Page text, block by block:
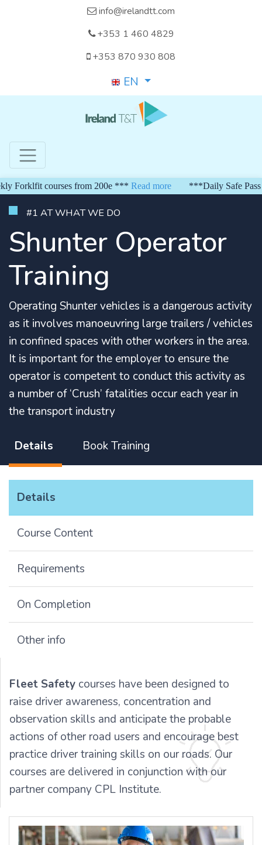
info@irelandtt.com
+353 1 460 4829
+353 870 930 808
EN
courses from 200e *** Read more ***Daily Safe Pass
#1 AT WHAT WE DO
Shunter Operator
Training
Operating Shunter vehicles is a dangerous activity
as it involves manoeuvring large trailers / vehicles
in confined spaces with other workers in the area.
It is important for the employer to ensure the
operator is competent to conduct this activity as
a number of ‘Crush’ fatalities occur each year in
the transport industry
Details Book Training
Details
Course Content
Requirements
On Completion
Other info
Fleet Safety courses have been designed to
raise driver awareness, concentration and
observation skills and anticipate the probable
actions of other road users and encourage best
practice driver training skills on our roads. Our
courses are delivered in conjunction with our
partner company CPL Institute.